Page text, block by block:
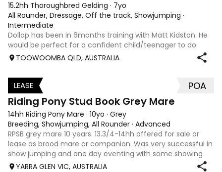
15.2hh Thoroughbred Gelding · 7yo
All Rounder, Dressage, Off the track, Showjumping ·
Intermediate
Dollop has been in 6months training with Matt Kidston. He
would be perfect for a confident child/teenager to do
interschool with or a confident amateur wanting to a great
quality horse. Price is negotiable home is not. I have plenty
TOOWOOMBA QLD, AUSTRALIA
3
LEASE POA
Riding Pony Stud Book Grey Mare
14hh Riding Pony Mare · 10yo · Grey
Breeding, Showjumping, All Rounder · Advanced
RPSB grey mare 10 years. 13.3/4-14hh offered for sale or
lease as brood mare or companion. Was very successful in
show jumping and one day eventing with some showing
when younger. Winning at State level in interschools and
YARRA GLEN VIC, AUSTRALIA